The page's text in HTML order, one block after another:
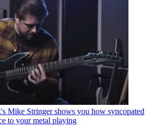
Mike Stringer shows you how syncopated
to your metal playing